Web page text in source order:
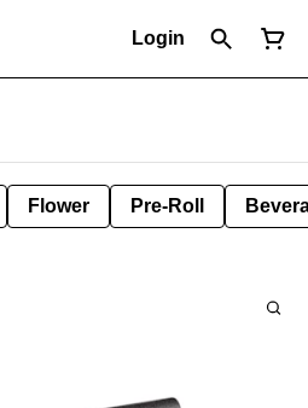
Login
Flower Pre-Roll